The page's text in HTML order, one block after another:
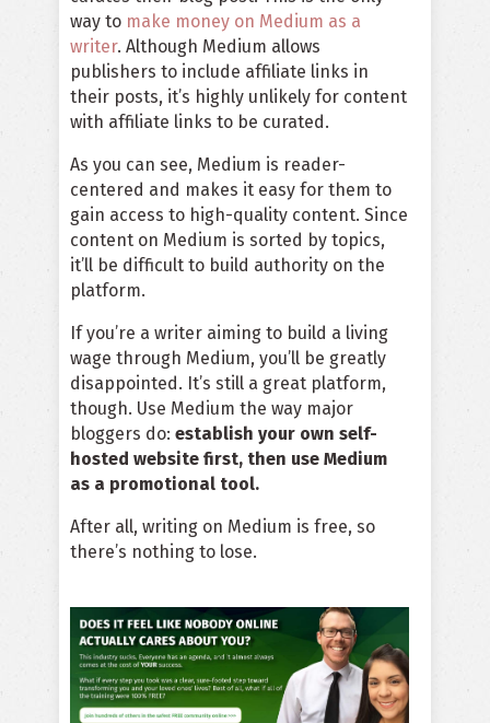
way to make money on Medium as a
writer. Although Medium allows
publishers to include affiliate links in
their posts, it’s highly unlikely for content
with affiliate links to be curated.
As you can see, Medium is reader-
centered and makes it easy for them to
gain access to high-quality content. Since
content on Medium is sorted by topics,
it’ll be difficult to build authority on the
platform.
If you’re a writer aiming to build a living
wage through Medium, you’ll be greatly
disappointed. It’s still a great platform,
though. Use Medium the way major
bloggers do: establish your own self-
hosted website first, then use Medium
as a promotional tool.
After all, writing on Medium is free, so
there’s nothing to lose.